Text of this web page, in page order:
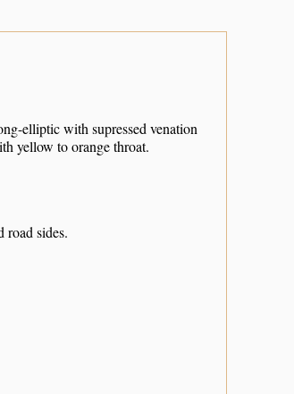
elliptic with supressed venation
yellow to orange throat.
road sides.